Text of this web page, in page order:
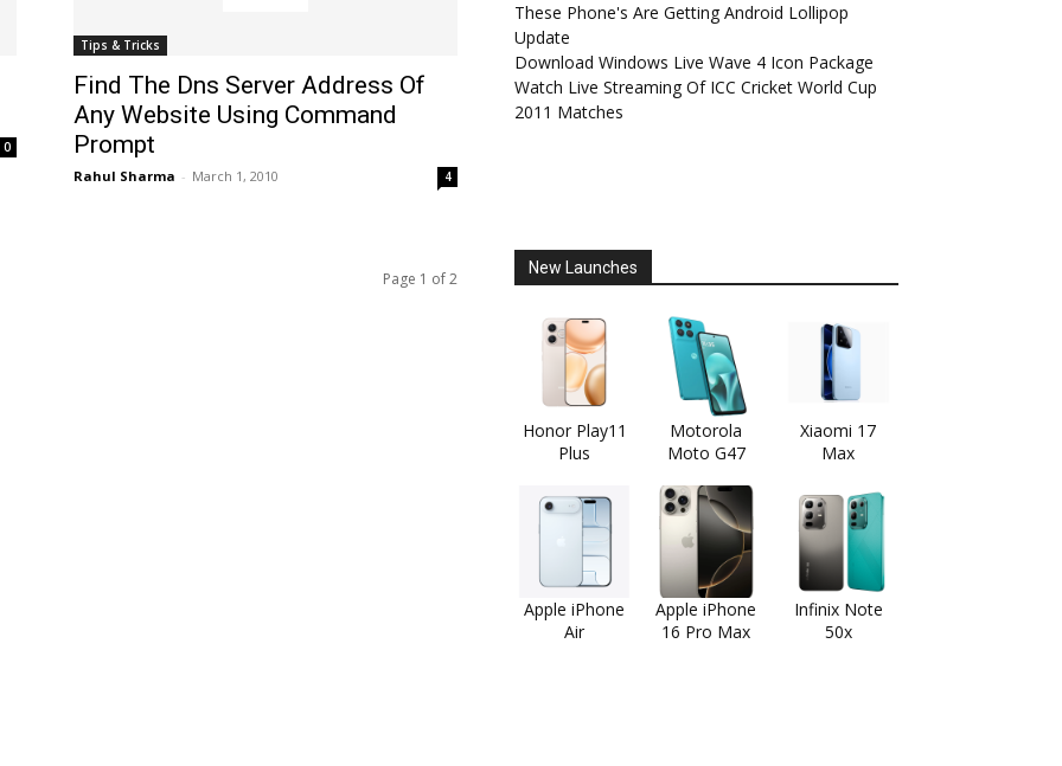
0
Tips & Tricks
Find The Dns Server Address Of
Any Website Using Command
Prompt
Rahul Sharma - March 1, 2010 4
Page 1 of 2
These Phone's Are Getting Android Lollipop
Update
Download Windows Live Wave 4 Icon Package
Watch Live Streaming Of ICC Cricket World Cup
2011 Matches
New Launches
Honor Play11
Plus
Motorola
Moto G47
Xiaomi 17
Max
Apple iPhone
Air
Apple iPhone
16 Pro Max
Infinix Note
50x